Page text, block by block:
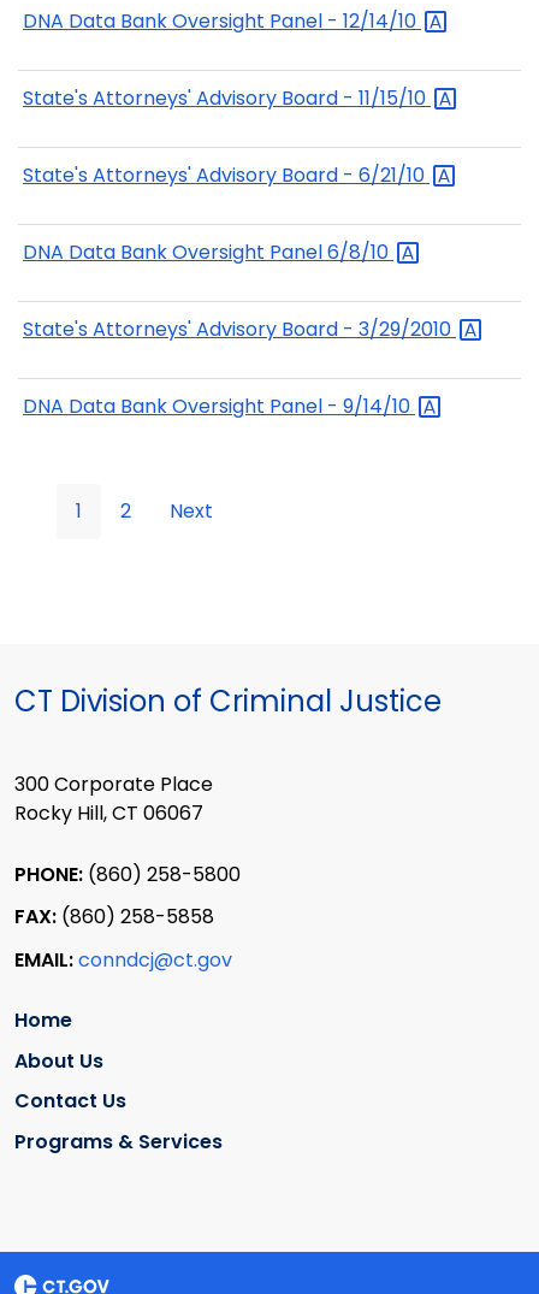
DNA Data Bank Oversight Panel - 12/14/10
State's Attorneys' Advisory Board - 11/15/10
State's Attorneys' Advisory Board - 6/21/10
DNA Data Bank Oversight Panel6/8/10
State's Attorneys' Advisory Board - 3/29/2010
DNA Data Bank Oversight Panel - 9/14/10
1 2 Next
CT Division of Criminal Justice
300 Corporate Place
Rocky Hill, CT 06067
PHONE: (860) 258-5800
FAX: (860) 258-5858
EMAIL:conndcj@ct.gov
Home
About Us
Contact Us
Programs & Services